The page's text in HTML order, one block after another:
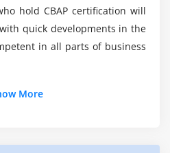
Analysis
of Certified Business
hold CBAP certification will
quick developments in the
in all parts of business
More